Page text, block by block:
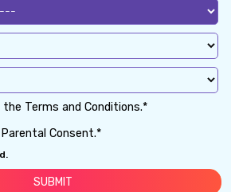
Terms and Conditions.*
Consent.*